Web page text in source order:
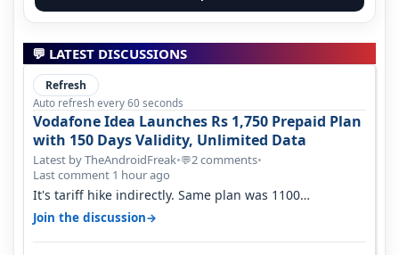
💬 LATEST DISCUSSIONS
Refresh
Auto refresh every 60 seconds
Vodafone Idea Launches Rs 1,750 Prepaid Plan
with 150 Days Validity, Unlimited Data
Latest by TheAndroidFreak•💬2 comments•
Last comment 1 hour ago
It's tariff hike indirectly. Same plan was 1100
something two years back.
Join the discussion→